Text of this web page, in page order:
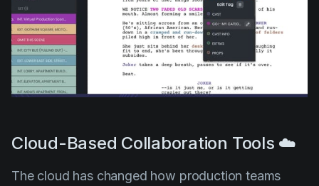
Cloud-Based Collaboration Tools ☁️
The cloud has changed how production teams